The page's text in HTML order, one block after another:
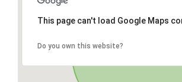
This page can't load Google Maps
Do you own this website?